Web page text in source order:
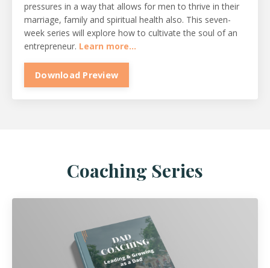
pressures in a way that allows for men to thrive in their
marriage, family and spiritual health also. This seven-
week series will explore how to cultivate the soul of an
entrepreneur. Learn more...
Download Preview
Coaching Series